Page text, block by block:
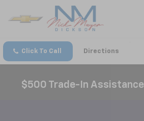
Click To Call Directions
$500 Trade-In Assistance